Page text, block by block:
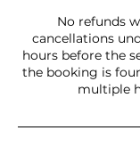
No refunds
cancellations
hours before the
the booking is
multiple